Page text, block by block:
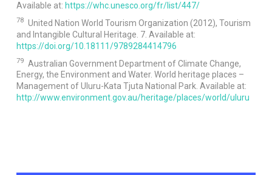
Available at: https://whc.unesco.org/fr/list/447/
78 United Nation World Tourism Organization (2012), Tourism
and Intangible Cultural Heritage. 7. Available at:
https://doi.org/10.18111/9789284414796
79 Australian Government Department of Climate Change,
Energy, the Environment and Water. World heritage places –
Management of Uluru-Kata Tjuta National Park. Available at:
http://www.environment.gov.au/heritage/places/world/uluru